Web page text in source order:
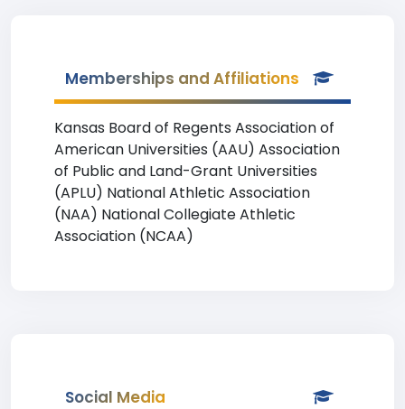
Memberships and Affiliations
Kansas Board of Regents Association of
American Universities (AAU) Association
of Public and Land-Grant Universities
(APLU) National Athletic Association
(NAA) National Collegiate Athletic
Association (NCAA)
Social Media